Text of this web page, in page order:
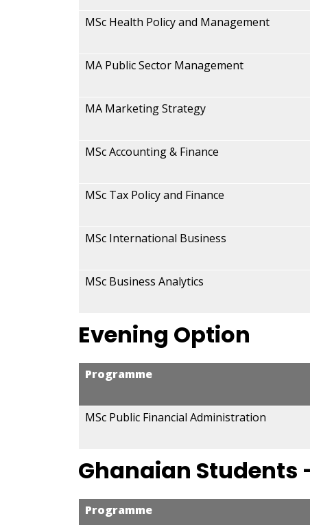
MSc Health Policy and Management
MA Public Sector Management
MA Marketing Strategy
MSc Accounting & Finance
MSc Tax Policy and Finance
MSc International Business
MSc Business Analytics
Evening Option
Programme
MSc Public Financial Administration
Ghanaian Students
Programme